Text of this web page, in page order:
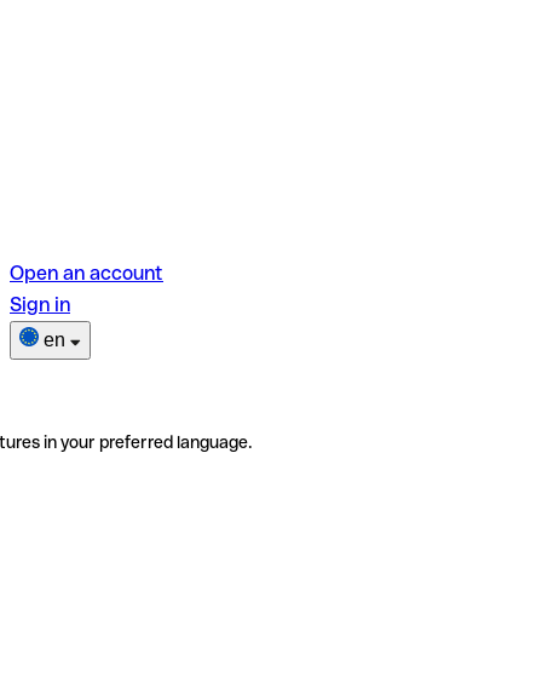
Open an account
Sign in
en
in your preferred language.